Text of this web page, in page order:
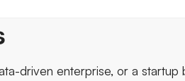
driven enterprise, or a startup